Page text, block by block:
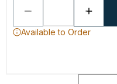
Available to Order